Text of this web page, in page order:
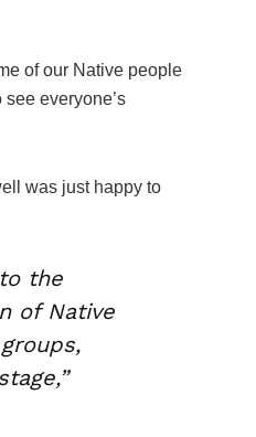
of our Native people
everyone’s
was just happy to
the
of Native